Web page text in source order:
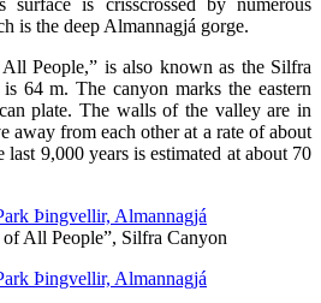
is the deep Almannagjá gorge.
People,” is also known as the Silfra
64 m. The canyon marks the eastern
plate. The walls of the valley are in
away from each other at a rate of about
9,000 years is estimated at about 70
All People”, Silfra Canyon